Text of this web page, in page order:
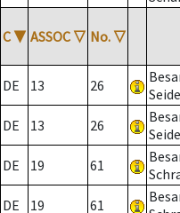
C ▼ ASSOC ▽ No. ▽
DE 13 26
DE 13 26
DE 19 61
DE 19 61